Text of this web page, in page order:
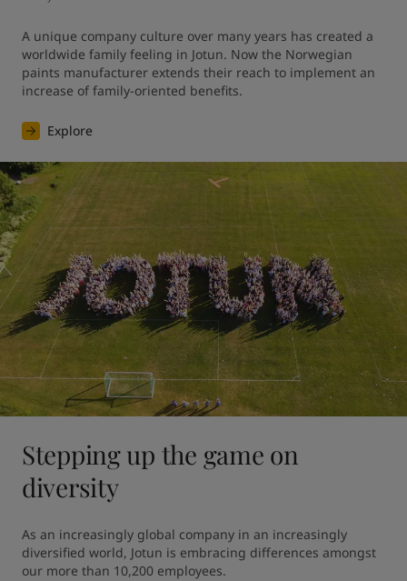
A unique company culture over many years has created a
worldwide family feeling in Jotun. Now the Norwegian
paints manufacturer extends their reach to implement an
increase of family-oriented benefits.
Explore
Stepping up the game on
diversity
As an increasingly global company in an increasingly
diversified world, Jotun is embracing differences amongst
our more than 10,200 employees.